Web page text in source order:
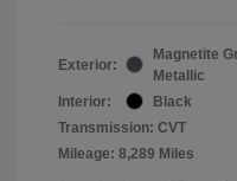
Exterior:
Magnetite
Metallic
Interior:
Black
Transmission: CVT
Mileage: 8,289 Miles